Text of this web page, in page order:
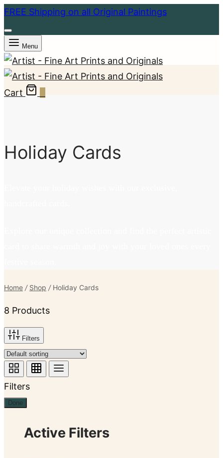
FREE Shipping on all Original Paintings
Menu
Cart
Holiday Cards
Home / Shop /Holiday Cards
8 Products
Filters
Filters
Done
Active Filters